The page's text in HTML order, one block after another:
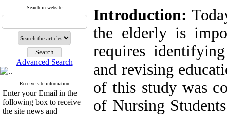
Search in website
Advanced Search
Receive site information
Enter your Email in the
following box to receive
the site news and
Introduction:
the elderly is
requires
and revising
of this study was
of Nursing